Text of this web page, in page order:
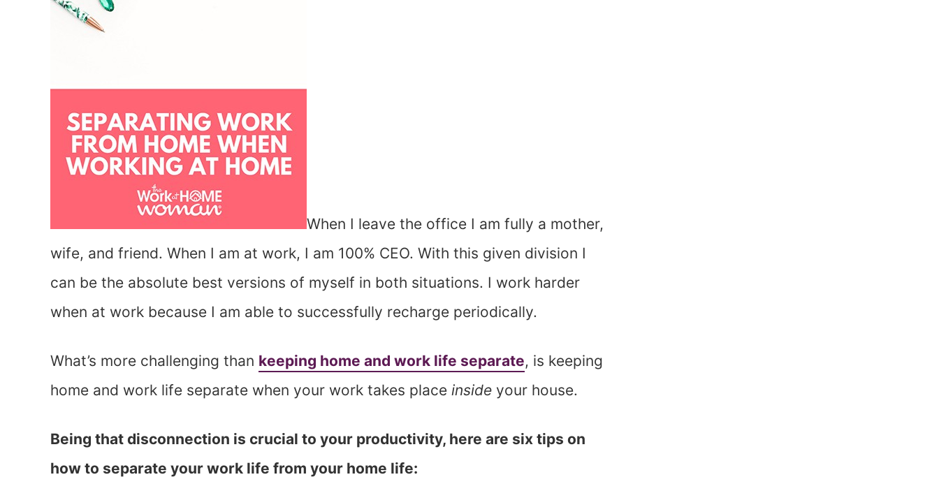
When I leave the office I am fully a mother,
wife, and friend. When I am at work, I am 100% CEO. With this given division I
can be the absolute best versions of myself in both situations. I work harder
when at work because I am able to successfully recharge periodically.
What’s more challenging than keeping home and work life separate, is keeping
home and work life separate when your work takes place inside your house.
Being that disconnection is crucial to your productivity, here are six tips on
how to separate your work life from your home life: